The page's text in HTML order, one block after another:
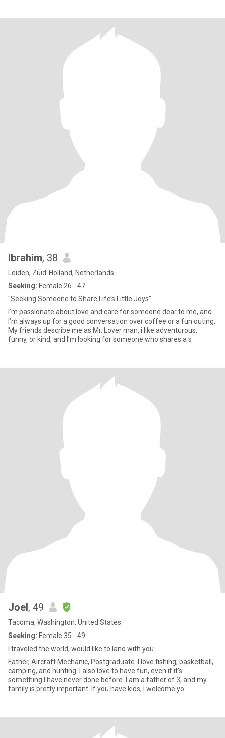
Ibrahim, 38
Leiden, Zuid-Holland, Netherlands
Seeking: Female 26 - 47
"Seeking Someone to Share Life’s Little Joys"
I’m passionate about love and care for someone dear to me, and
I’m always up for a good conversation over coffee or a fun outing.
My friends describe me as Mr. Lover man, i like adventurous,
funny, or kind, and I’m looking for someone who shares a s
Joel, 49
Tacoma, Washington, United States
Seeking: Female 35 - 49
I traveled the world, would like to land with you
Father, Aircraft Mechanic, Postgraduate. I love fishing, basketball,
camping, and hunting. I also love to have fun, even if it's
something I have never done before. I am a father of 3, and my
family is pretty important. If you have kids, I welcome yo